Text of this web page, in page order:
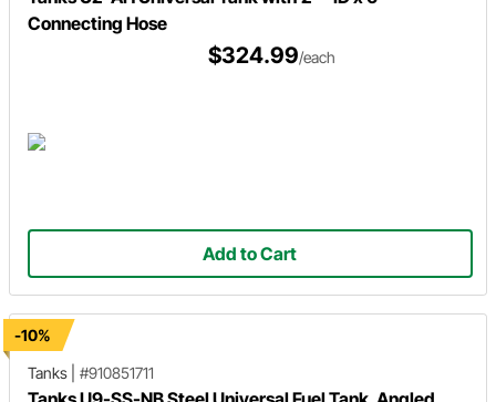
Connecting Hose
$324.99/each
Add to Cart
-10%
Tanks
#910851711